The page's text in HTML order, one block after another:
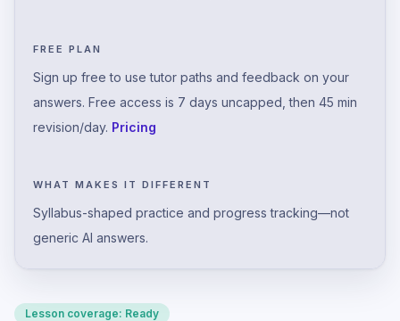
FREE PLAN
Sign up free to use tutor paths and feedback on your
answers. Free access is 7 days uncapped, then 45 min
revision/day. Pricing
WHAT MAKES IT DIFFERENT
Syllabus-shaped practice and progress tracking—not
generic AI answers.
Lesson coverage: Ready